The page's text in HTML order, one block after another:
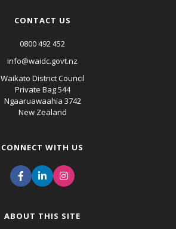
CONTACT US
0800 492 452
info@waidc.govt.nz
Waikato District Council
Private Bag 544
Ngaaruawaahia 3742
New Zealand
CONNECT WITH US
ABOUT THIS SITE